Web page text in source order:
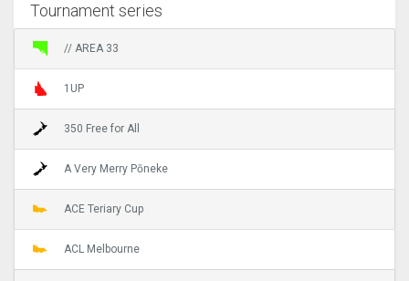
Tournament series
// AREA 33
1UP
350 Free for All
A Very Merry Pōneke
ACE Teriary Cup
ACL Melbourne